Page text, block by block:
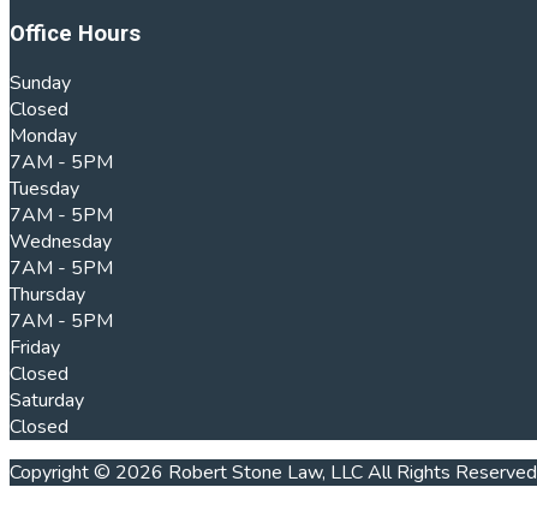
Office Hours
Sunday
Closed
Monday
7AM - 5PM
Tuesday
7AM - 5PM
Wednesday
7AM - 5PM
Thursday
7AM - 5PM
Friday
Closed
Saturday
Closed
Copyright © 2026 Robert Stone Law, LLC All Rights Reserved